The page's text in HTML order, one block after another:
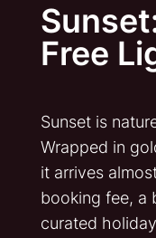
Free
Sunset is
Wrapped in
it arrives
booking fee, a
curated